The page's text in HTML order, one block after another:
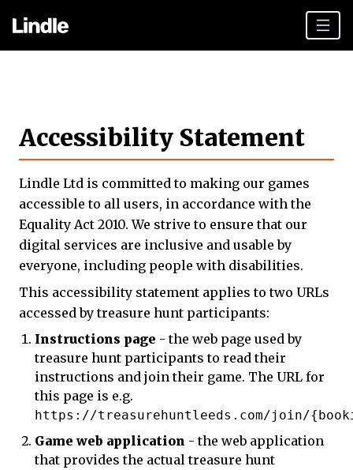
Plan your day
Gift vouchers
Book Now
Accessibility Statement
Lindle Ltd is committed to making our games
accessible to all users, in accordance with the
Equality Act 2010. We strive to ensure that our
digital services are inclusive and usable by
everyone, including people with disabilities.
This accessibility statement applies to two URLs
accessed by treasure hunt participants:
Instructions page - the web page used by
treasure hunt participants to read their
instructions and join their game. The URL for
this page is e.g.
https://treasurehuntleeds.com/join/
Game web application - the web application
that provides the actual treasure hunt